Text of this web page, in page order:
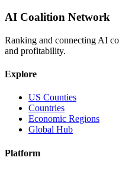
AI Coalition Network
Ranking and connecting AI
and profitability.
Explore
US Counties
Countries
Economic Regions
Global Hub
Platform